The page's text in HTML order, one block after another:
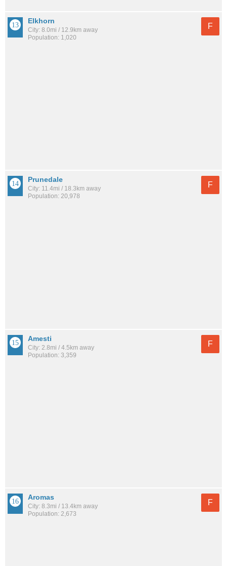
Elkhorn
City: 8.0mi / 12.9km away
Population: 1,020
F
Prunedale
City: 11.4mi / 18.3km away
Population: 20,978
F
Amesti
City: 2.8mi / 4.5km away
Population: 3,359
F
Aromas
City: 8.3mi / 13.4km away
Population: 2,673
F